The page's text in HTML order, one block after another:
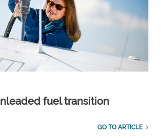
fuel transition
GO TO ARTICLE